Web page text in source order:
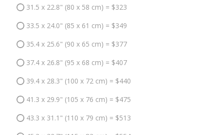
31.5 x 22.8" (80 x 58 cm) = $323
33.5 x 24.0" (85 x 61 cm) = $349
35.4 x 25.6" (90 x 65 cm) = $377
37.4 x 26.8" (95 x 68 cm) = $407
39.4 x 28.3" (100 x 72 cm) = $440
41.3 x 29.9" (105 x 76 cm) = $475
43.3 x 31.1" (110 x 79 cm) = $513